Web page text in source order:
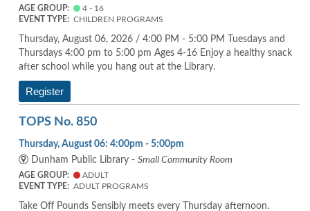
AGE GROUP:
4 - 16
EVENT TYPE: CHILDREN PROGRAMS
Thursday, August 06, 2026 / 4:00 PM - 5:00 PM Tuesdays and
Thursdays 4:00 pm to 5:00 pm Ages 4-16 Enjoy a healthy snack
after school while you hang out at the Library.
Register
TOPS No. 850
Thursday, August 06: 4:00pm - 5:00pm
Dunham Public Library - Small Community Room
AGE GROUP:
ADULT
EVENT TYPE: ADULT PROGRAMS
Take Off Pounds Sensibly meets every Thursday afternoon.